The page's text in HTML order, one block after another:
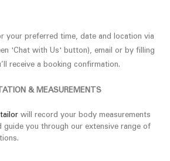
your preferred time, date and location via
'Chat with Us' button), email or by filling
receive a booking confirmation.
& MEASUREMENTS
will record your body measurements
guide you through our extensive range of